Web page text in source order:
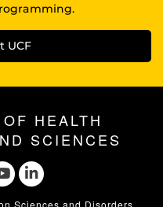
UCF
HEALTH
SCIENCES
Sciences and Disorders